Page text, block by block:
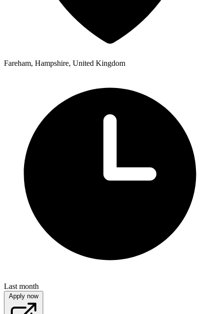
Fareham, Hampshire, United Kingdom
Last month
Apply now